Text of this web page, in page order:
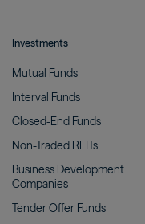
Investments
Mutual Funds
Interval Funds
Closed-End Funds
Non-Traded REITs
Business Development
Companies
Tender Offer Funds